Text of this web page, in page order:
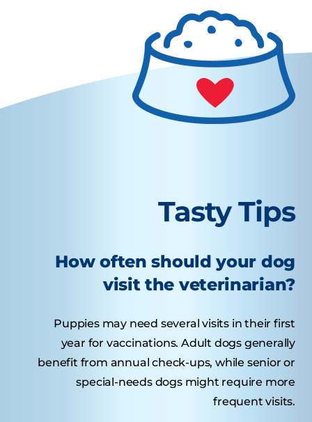
Tasty Tips
How often should your dog
visit the veterinarian?
Puppies may need several visits in their first
year for vaccinations. Adult dogs generally
benefit from annual check-ups, while senior or
special-needs dogs might require more
frequent visits.